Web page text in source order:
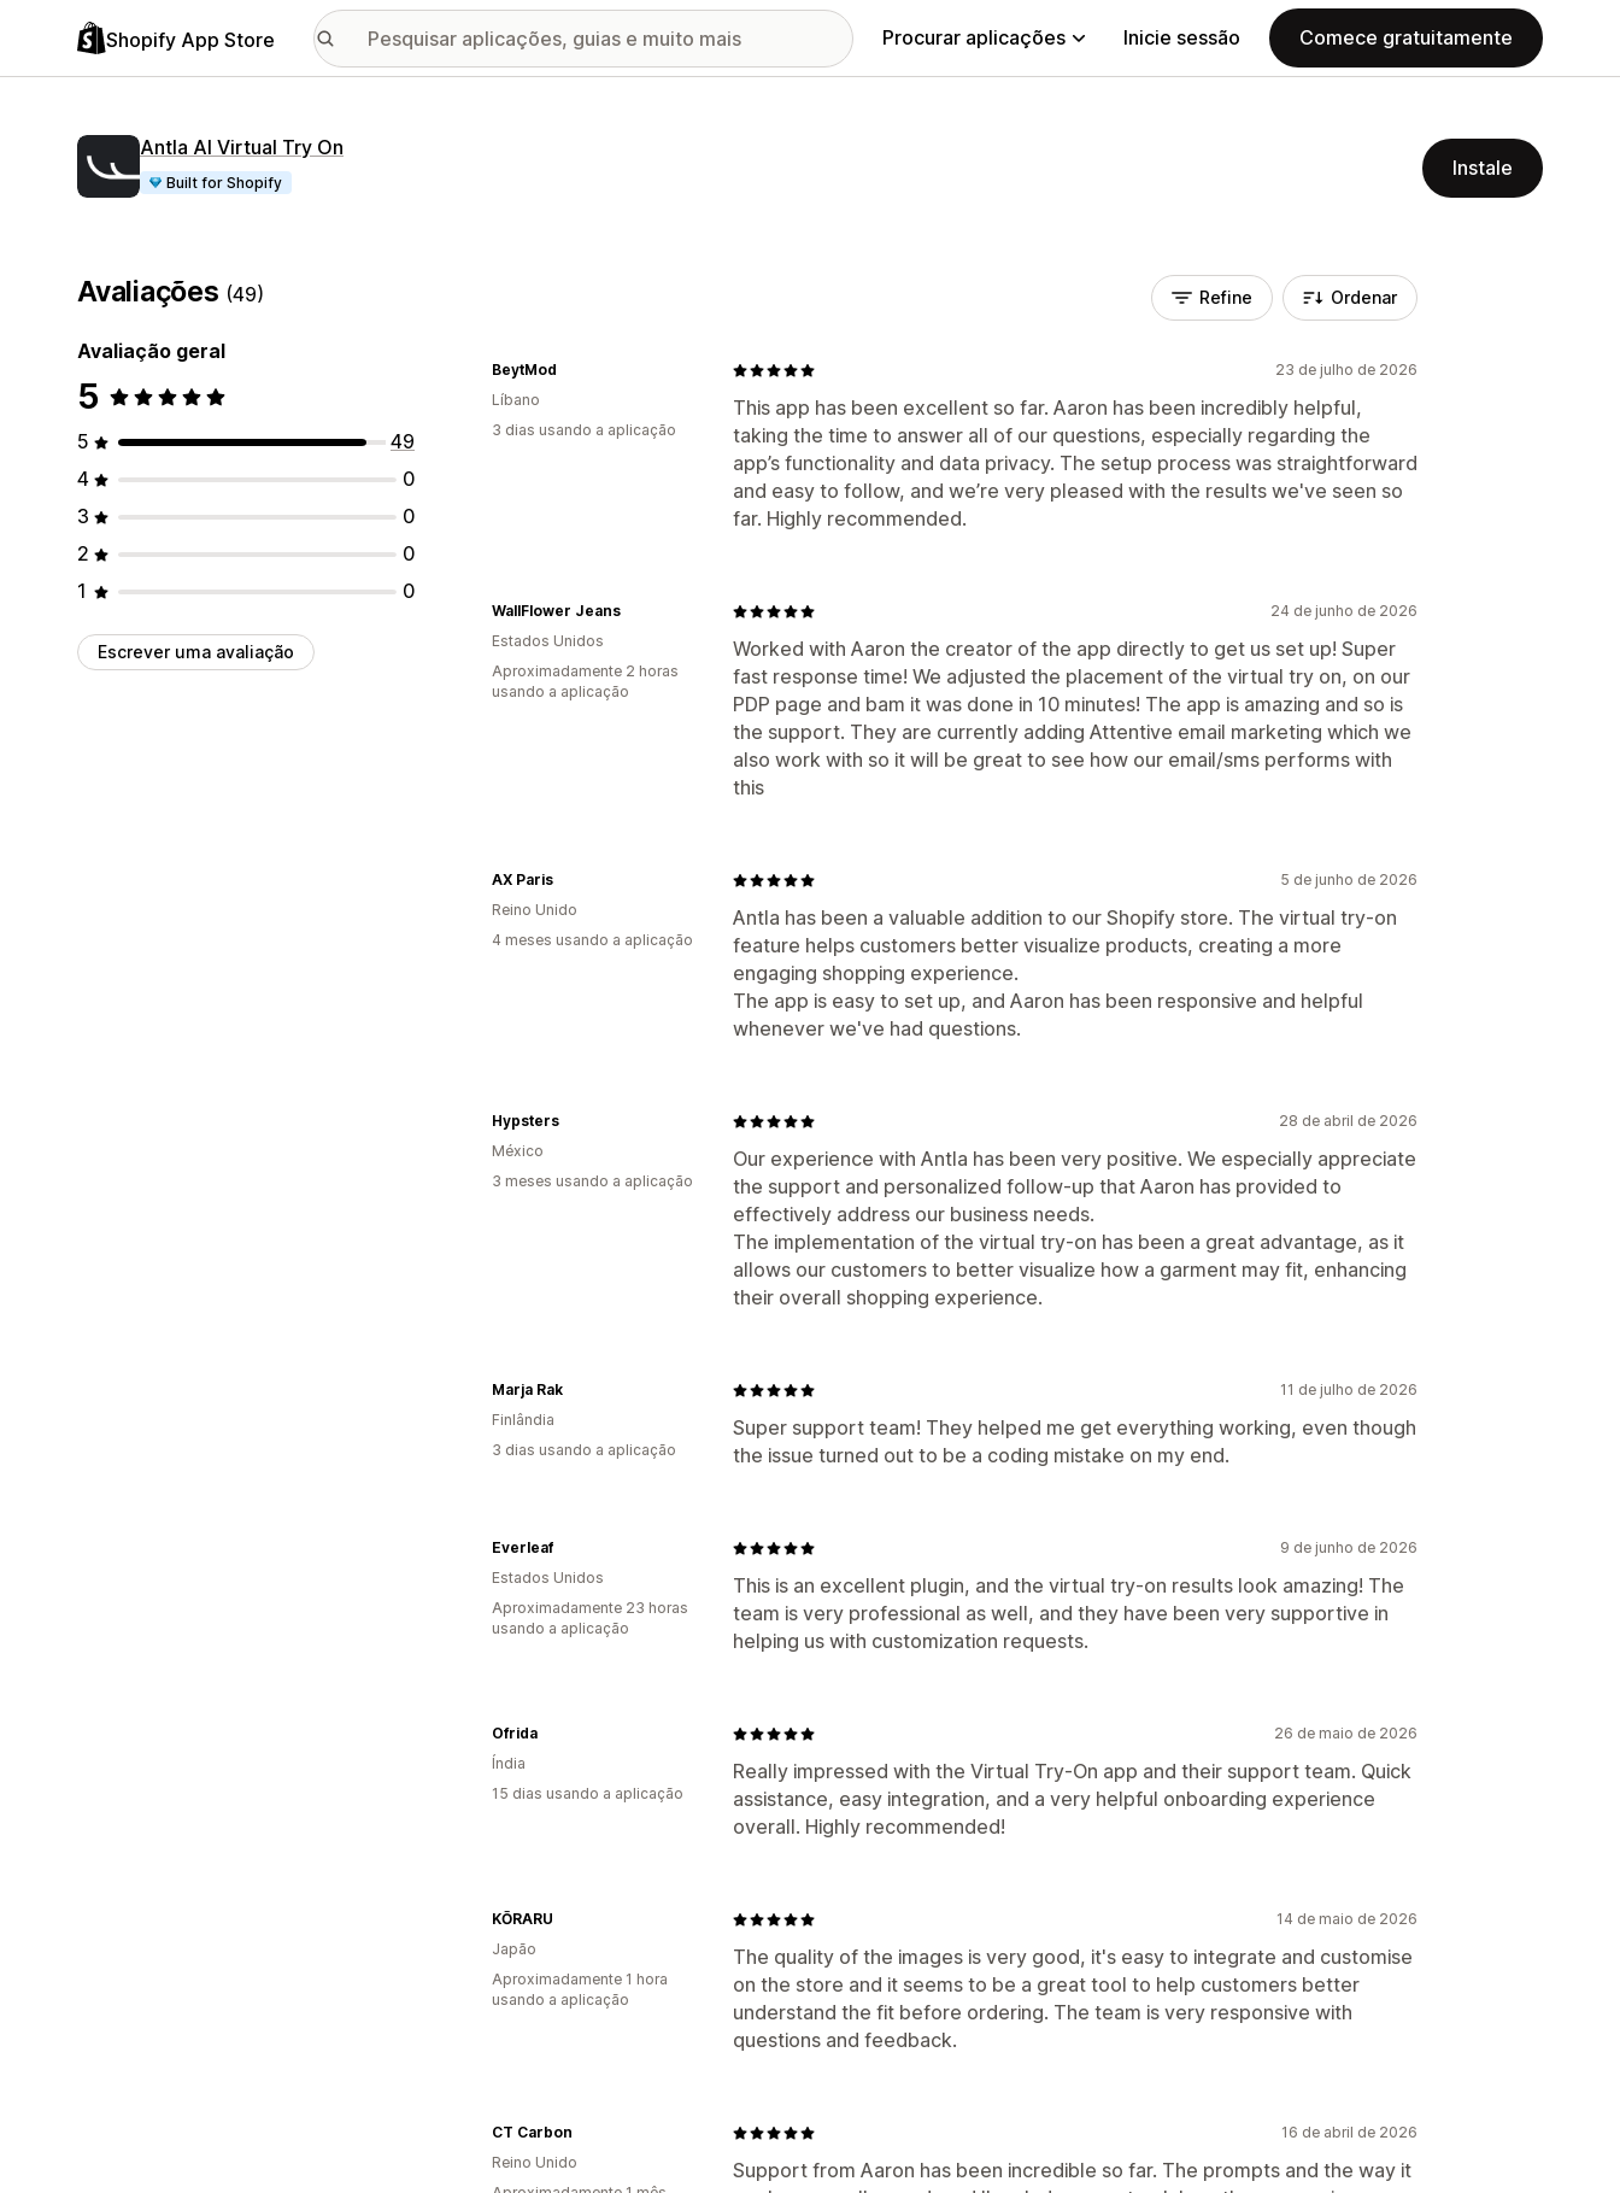
Shopify App Store Procurar aplicações Inicie sessão Comece gratuitamente
Antla AI Virtual Try On
Built for Shopify
Instale
Avaliações (49)
Avaliação geral
5
5
49
4
0
3
0
2
0
1
0
Escrever uma avaliação
Refine Ordenar
23 de julho de 2026
This app has been excellent so far. Aaron has been incredibly helpful,
taking the time to answer all of our questions, especially regarding the
app’s functionality and data privacy. The setup process was straightforward
and easy to follow, and we’re very pleased with the results we've seen so
far. Highly recommended.
BeytMod
Líbano
3 dias usando a aplicação
24 de junho de 2026
Worked with Aaron the creator of the app directly to get us set up! Super
fast response time! We adjusted the placement of the virtual try on, on our
PDP page and bam it was done in 10 minutes! The app is amazing and so is
the support. They are currently adding Attentive email marketing which we
also work with so it will be great to see how our email/sms performs with
this
WallFlower Jeans
Estados Unidos
Aproximadamente 2 horas
usando a aplicação
5 de junho de 2026
Antla has been a valuable addition to our Shopify store. The virtual try-on
feature helps customers better visualize products, creating a more
engaging shopping experience.
The app is easy to set up, and Aaron has been responsive and helpful
whenever we've had questions.
AX Paris
Reino Unido
4 meses usando a aplicação
28 de abril de 2026
Our experience with Antla has been very positive. We especially appreciate
the support and personalized follow-up that Aaron has provided to
effectively address our business needs.
The implementation of the virtual try-on has been a great advantage, as it
allows our customers to better visualize how a garment may fit, enhancing
their overall shopping experience.
Hypsters
México
3 meses usando a aplicação
11 de julho de 2026
Super support team! They helped me get everything working, even though
the issue turned out to be a coding mistake on my end.
Marja Rak
Finlândia
3 dias usando a aplicação
9 de junho de 2026
This is an excellent plugin, and the virtual try-on results look amazing! The
team is very professional as well, and they have been very supportive in
helping us with customization requests.
Everleaf
Estados Unidos
Aproximadamente 23 horas
usando a aplicação
26 de maio de 2026
Really impressed with the Virtual Try-On app and their support team. Quick
assistance, easy integration, and a very helpful onboarding experience
overall. Highly recommended!
Ofrida
Índia
15 dias usando a aplicação
14 de maio de 2026
The quality of the images is very good, it's easy to integrate and customise
on the store and it seems to be a great tool to help customers better
understand the fit before ordering. The team is very responsive with
questions and feedback.
KŌRARU
Japão
Aproximadamente 1 hora
usando a aplicação
16 de abril de 2026
Support from Aaron has been incredible so far. The prompts and the way it
CT Carbon
Reino Unido